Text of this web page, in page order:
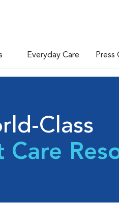
Everyday Care Press
Class
Care